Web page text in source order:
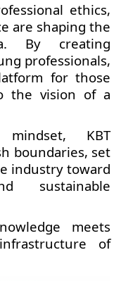
ethics,
are shaping the
By creating
professionals,
for those
the vision of a
KBT
boundaries, set
industry toward
sustainable
meets
of